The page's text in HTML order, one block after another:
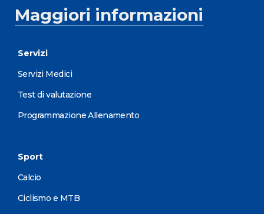
Maggiori informazioni
Servizi
Servizi Medici
Test di valutazione
Programmazione Allenamento
Sport
Calcio
Ciclismo e MTB